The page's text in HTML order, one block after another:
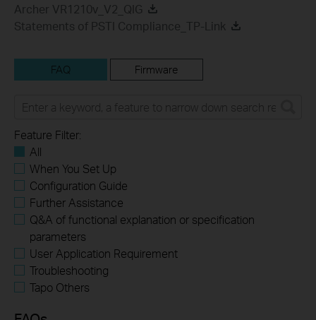
Archer VR1210v_V2_QIG
Statements of PSTI Compliance_TP-Link
FAQ Firmware
Feature Filter:
All
When You Set Up
Configuration Guide
Further Assistance
Q&A of functional explanation or specification
parameters
User Application Requirement
Troubleshooting
Tapo Others